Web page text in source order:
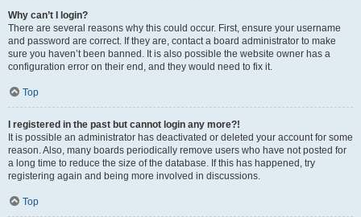
Why can’t I login?
There are several reasons why this could occur. First, ensure your username
and password are correct. If they are, contact a board administrator to make
sure you haven’t been banned. It is also possible the website owner has a
configuration error on their end, and they would need to fix it.
Top
I registered in the past but cannot login any more?!
It is possible an administrator has deactivated or deleted your account for some
reason. Also, many boards periodically remove users who have not posted for
a long time to reduce the size of the database. If this has happened, try
registering again and being more involved in discussions.
Top